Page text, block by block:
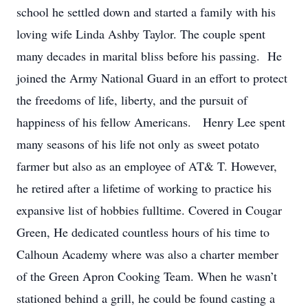
school he settled down and started a family with his
loving wife Linda Ashby Taylor. The couple spent
many decades in marital bliss before his passing. He
joined the Army National Guard in an effort to protect
the freedoms of life, liberty, and the pursuit of
happiness of his fellow Americans. Henry Lee spent
many seasons of his life not only as sweet potato
farmer but also as an employee of AT& T. However,
he retired after a lifetime of working to practice his
expansive list of hobbies fulltime. Covered in Cougar
Green, He dedicated countless hours of his time to
Calhoun Academy where was also a charter member
of the Green Apron Cooking Team. When he wasn’t
stationed behind a grill, he could be found casting a